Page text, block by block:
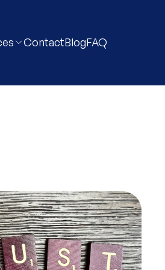
ContactBlogFAQ